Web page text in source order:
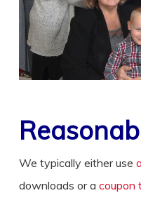
We typically either use
downloads or a coupon